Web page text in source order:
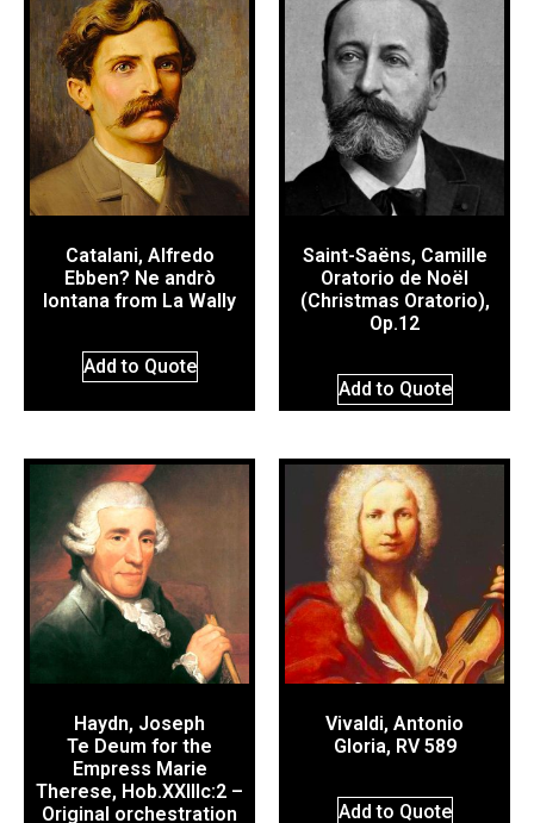
Catalani, Alfredo
Ebben? Ne andrò
lontana from La Wally
Add to Quote
Saint-Saëns, Camille
Oratorio de Noël
(Christmas Oratorio),
Op.12
Add to Quote
Haydn, Joseph
Te Deum for the
Empress Marie
Therese, Hob.XXIIIc:2 –
Original orchestration
Vivaldi, Antonio
Gloria, RV 589
Add to Quote